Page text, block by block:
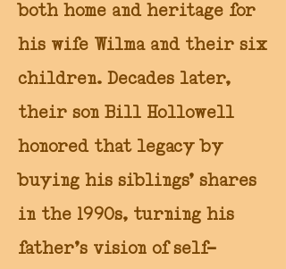
both home and heritage for
his wife Wilma and their six
children. Decades later,
their son Bill Hollowell
honored that legacy by
buying his siblings’ shares
in the 1990s, turning his
father’s vision of self-